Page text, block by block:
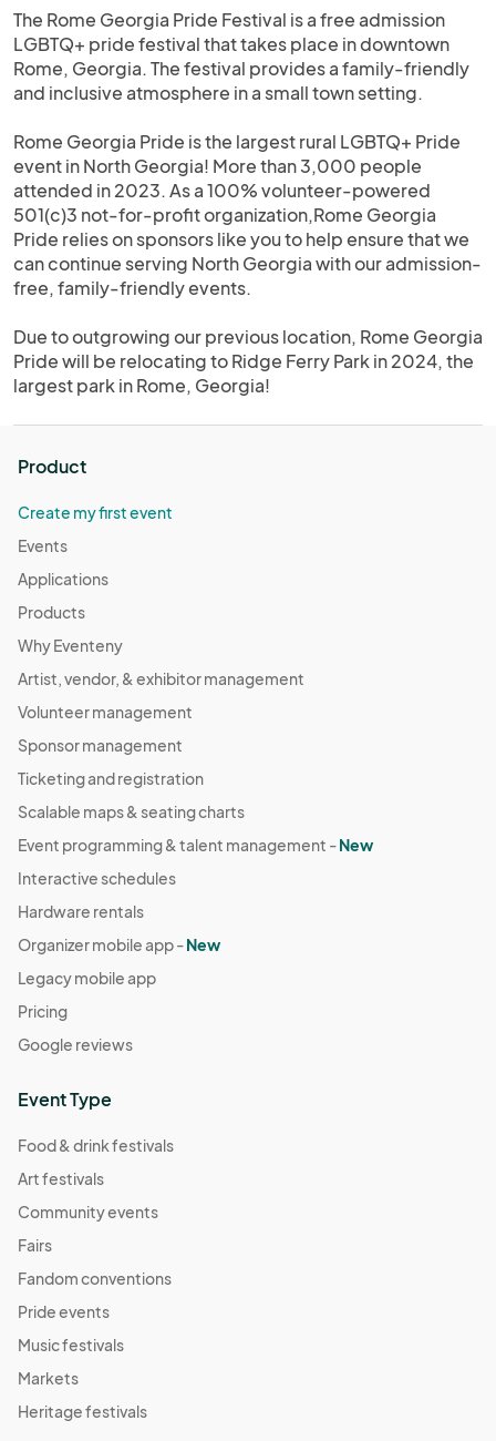
The Rome Georgia Pride Festival is a free admission
LGBTQ+ pride festival that takes place in downtown
Rome, Georgia. The festival provides a family-friendly
and inclusive atmosphere in a small town setting.
Rome Georgia Pride is the largest rural LGBTQ+ Pride
event in North Georgia! More than 3,000 people
attended in 2023. As a 100% volunteer-powered
501(c)3 not-for-profit organization,Rome Georgia
Pride relies on sponsors like you to help ensure that we
can continue serving North Georgia with our admission-
free, family-friendly events.
Due to outgrowing our previous location, Rome Georgia
Pride will be relocating to Ridge Ferry Park in 2024, the
largest park in Rome, Georgia!
Product
Create my first event
Events
Applications
Products
Why Eventeny
Artist, vendor, & exhibitor management
Volunteer management
Sponsor management
Ticketing and registration
Scalable maps & seating charts
Event programming & talent management -New
Interactive schedules
Hardware rentals
Organizer mobile app -New
Legacy mobile app
Pricing
Google reviews
Event Type
Food & drink festivals
Art festivals
Community events
Fairs
Fandom conventions
Pride events
Music festivals
Markets
Heritage festivals